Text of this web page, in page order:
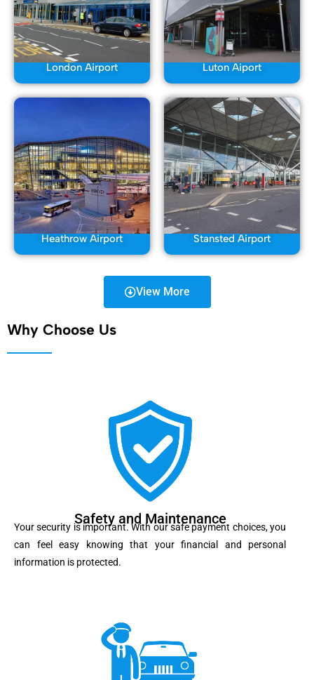
London Airport Luton Aiport
Heathrow Airport Stansted Airport
View More
Why Choose Us
Safety and Maintenance
Your security is important. With our safe payment choices, you
can feel easy knowing that your financial and personal
information is protected.